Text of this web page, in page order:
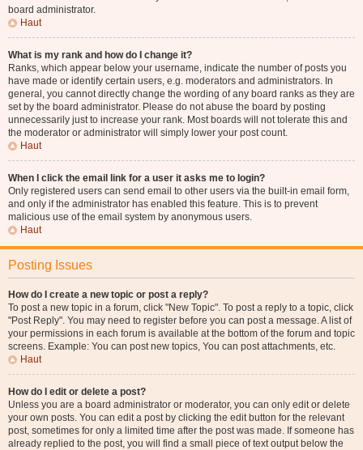
board administrator.
Haut
What is my rank and how do I change it?
Ranks, which appear below your username, indicate the number of posts you
have made or identify certain users, e.g. moderators and administrators. In
general, you cannot directly change the wording of any board ranks as they are
set by the board administrator. Please do not abuse the board by posting
unnecessarily just to increase your rank. Most boards will not tolerate this and
the moderator or administrator will simply lower your post count.
Haut
When I click the email link for a user it asks me to login?
Only registered users can send email to other users via the built-in email form,
and only if the administrator has enabled this feature. This is to prevent
malicious use of the email system by anonymous users.
Haut
Posting Issues
How do I create a new topic or post a reply?
To post a new topic in a forum, click "New Topic". To post a reply to a topic, click
"Post Reply". You may need to register before you can post a message. A list of
your permissions in each forum is available at the bottom of the forum and topic
screens. Example: You can post new topics, You can post attachments, etc.
Haut
How do I edit or delete a post?
Unless you are a board administrator or moderator, you can only edit or delete
your own posts. You can edit a post by clicking the edit button for the relevant
post, sometimes for only a limited time after the post was made. If someone has
already replied to the post, you will find a small piece of text output below the